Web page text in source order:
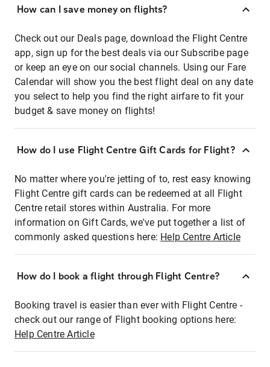
How can I save money on flights?
Check out our Deals page, download the Flight Centre
app, sign up for the best deals via our Subscribe page
or keep an eye on our social channels. Using our Fare
Calendar will show you the best flight deal on any date
you select to help you find the right airfare to fit your
budget & save money on flights!
How do I use Flight Centre Gift Cards for Flight?
No matter where you're jetting of to, rest easy knowing
Flight Centre gift cards can be redeemed at all Flight
Centre retail stores within Australia. For more
information on Gift Cards, we've put together a list of
commonly asked questions here: Help Centre Article
How do I book a flight through Flight Centre?
Booking travel is easier than ever with Flight Centre -
check out our range of Flight booking options here:
Help Centre Article